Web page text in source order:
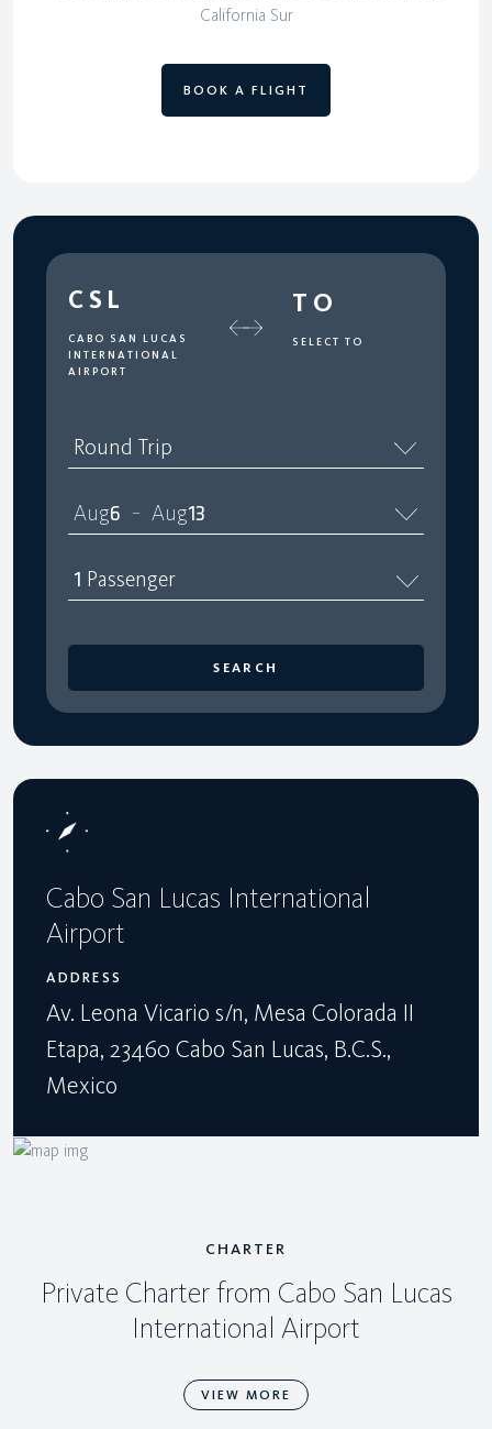
California Sur
BOOK A FLIGHT
CSL
CABO SAN LUCAS
INTERNATIONAL
AIRPORT
TO
SELECT TO
Round Trip
Aug6 – Aug13
1 Passenger
SEARCH
Cabo San Lucas International
Airport
ADDRESS
Av. Leona Vicario s/n, Mesa Colorada II
Etapa, 23460 Cabo San Lucas, B.C.S.,
Mexico
CHARTER
Private Charter from Cabo San Lucas
International Airport
VIEW MORE